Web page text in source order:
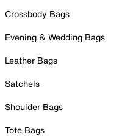
Crossbody Bags
Evening & Wedding Bags
Leather Bags
Satchels
Shoulder Bags
Tote Bags